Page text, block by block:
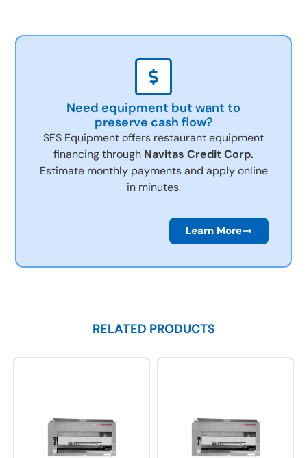
Need equipment but want to
preserve cash flow?
SFS Equipment offers restaurant equipment
financing through Navitas Credit Corp.
Estimate monthly payments and apply online
in minutes.
Learn More
RELATED PRODUCTS